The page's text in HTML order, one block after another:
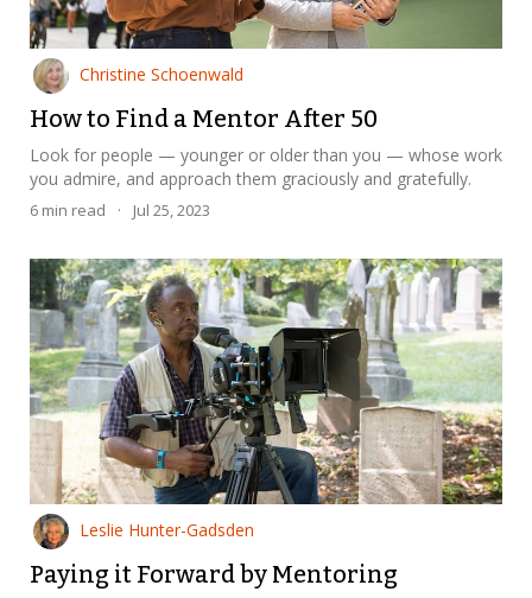
Christine Schoenwald
How to Find a Mentor After 50
Look for people — younger or older than you — whose work
you admire, and approach them graciously and gratefully.
6 min read · Jul 25, 2023
Leslie Hunter-Gadsden
Paying it Forward by Mentoring